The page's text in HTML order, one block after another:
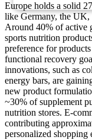
Europe holds a solid
like Germany, the UK,
Around 40% of active
sports nutrition
preference for
functional recovery
innovations, such as
energy bars, are
new product
~30% of supplement
nutrition stores. E-
contributing
personalized shopping